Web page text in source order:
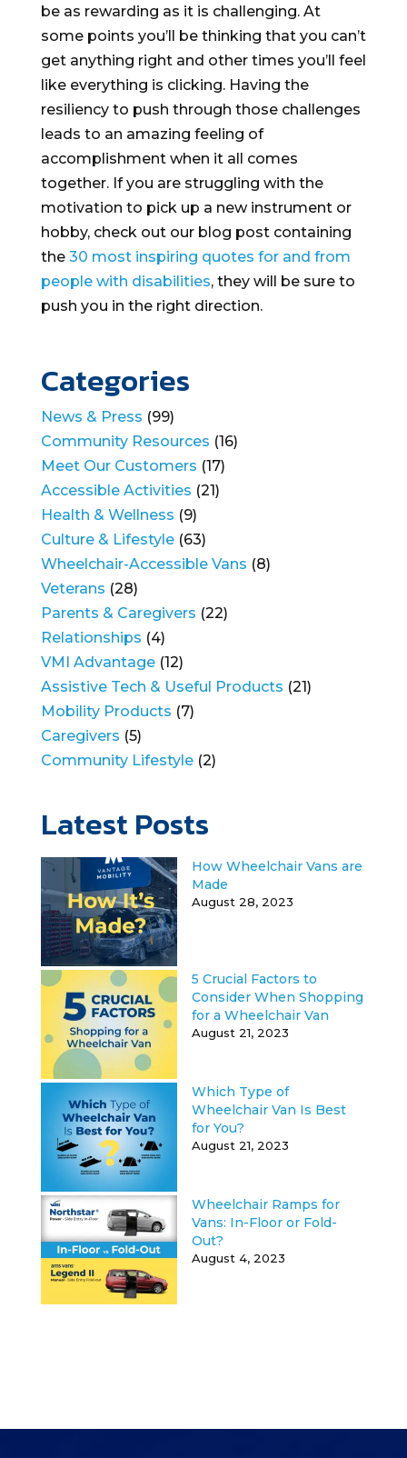
be as rewarding as it is challenging. At
some points you’ll be thinking that you can’t
get anything right and other times you’ll feel
like everything is clicking. Having the
resiliency to push through those challenges
leads to an amazing feeling of
accomplishment when it all comes
together. If you are struggling with the
motivation to pick up a new instrument or
hobby, check out our blog post containing
the 30 most inspiring quotes for and from
people with disabilities, they will be sure to
push you in the right direction.
Categories
News & Press (99)
Community Resources (16)
Meet Our Customers (17)
Accessible Activities (21)
Health & Wellness (9)
Culture & Lifestyle(63)
Wheelchair-Accessible Vans (8)
Veterans (28)
Parents & Caregivers (22)
Relationships (4)
VMI Advantage(12)
Assistive Tech & Useful Products (21)
Mobility Products (7)
Caregivers (5)
Community Lifestyle(2)
Latest Posts
How Wheelchair Vans are
Made
August 28, 2023
5 Crucial Factors to
Consider When Shopping
for a Wheelchair Van
August 21, 2023
Which Type of
Wheelchair Van Is Best
for You?
August 21, 2023
Wheelchair Ramps for
Vans: In-Floor or Fold-
Out?
August 4, 2023